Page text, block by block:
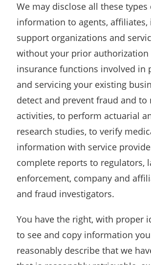
We may disclose all these types
information to agents, affiliates,
support organizations and
without your prior
insurance functions involved in
and servicing your existing
detect and prevent fraud and to
activities, to perform actuarial
research studies, to verify
information with service
complete reports to regulators,
enforcement, company and
and fraud investigators.
You have the right, with proper
to see and copy information
reasonably describe that we